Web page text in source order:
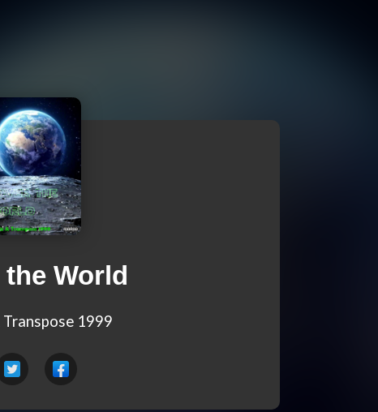
World
1999